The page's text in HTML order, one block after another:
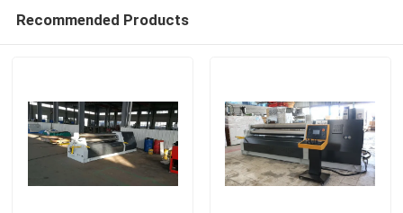
Recommended Products